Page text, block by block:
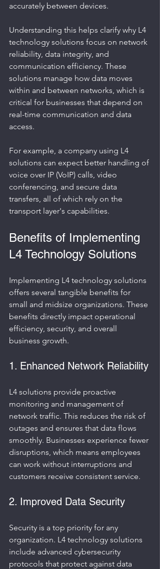
accurately between devices.
Understanding this helps clarify why L4
technology solutions focus on network
reliability, data integrity, and
communication efficiency. These
solutions manage how data moves
within and between networks, which is
critical for businesses that depend on
real-time communication and data
access.
For example, a company using L4
solutions can expect better handling of
voice over IP (VoIP) calls, video
conferencing, and secure data
transfers, all of which rely on the
transport layer's capabilities.
Benefits of Implementing
L4 Technology Solutions
Implementing L4 technology solutions
offers several tangible benefits for
small and midsize organizations. These
benefits directly impact operational
efficiency, security, and overall
business growth.
1. Enhanced Network Reliability
L4 solutions provide proactive
monitoring and management of
network traffic. This reduces the risk of
outages and ensures that data flows
smoothly. Businesses experience fewer
disruptions, which means employees
can work without interruptions and
customers receive consistent service.
2. Improved Data Security
Security is a top priority for any
organization. L4 technology solutions
include advanced cybersecurity
protocols that protect against data